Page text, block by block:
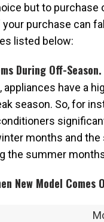
but to purchase
purchase can
listed below:
During Off-Season.
appliances have a
season. So, for
months and
the summer
New Model Comes